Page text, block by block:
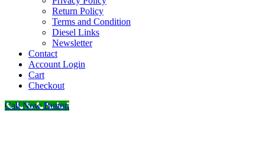
Return Policy
Terms and Condition
Diesel Links
Newsletter
Contact
Account Login
Cart
Checkout
Call Now Button